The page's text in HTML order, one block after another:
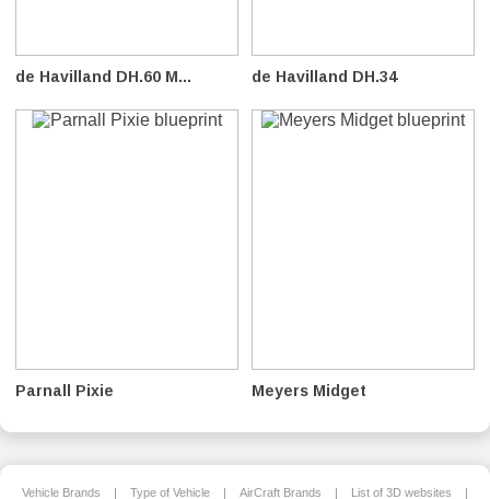
de Havilland DH.60 M... de Havilland DH.34
Parnall Pixie Meyers Midget
Vehicle Brands | Type of Vehicle | AirCraft Brands | List of 3D websites |